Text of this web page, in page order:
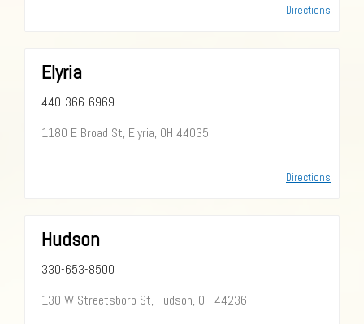
Directions
Directions
Elyria
440-366-6969
1180 E Broad St, Elyria, OH 44035
Hudson
330-653-8500
130 W Streetsboro St, Hudson, OH 44236